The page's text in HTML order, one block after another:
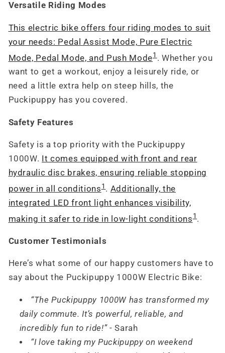
Versatile Riding Modes
This electric bike offers four riding modes to suit
your needs: Pedal Assist Mode, Pure Electric
Mode, Pedal Mode, and Push Mode1 . Whether you
want to get a workout, enjoy a leisurely ride, or
need a little extra help on steep hills, the
Puckipuppy has you covered.
Safety Features
Safety is a top priority with the Puckipuppy
1000W.
It comes equipped with front and rear
hydraulic disc brakes, ensuring reliable stopping
power in all conditions1 . Additionally, the
integrated LED front light enhances visibility,
making it safer to ride in low-light conditions1 .
Customer Testimonials
Here’s what some of our happy customers have to
say about the Puckipuppy 1000W Electric Bike:
“The Puckipuppy 1000W has transformed my
daily commute. It’s powerful, reliable, and
incredibly fun to ride!” - Sarah
“I love taking my Puckipuppy on weekend